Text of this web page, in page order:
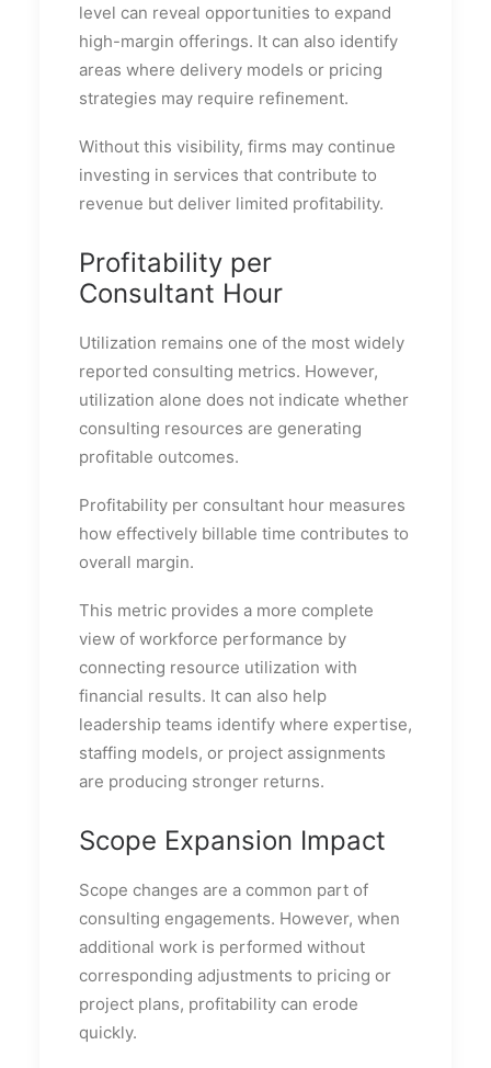
level can reveal opportunities to expand
high-margin offerings. It can also identify
areas where delivery models or pricing
strategies may require refinement.
Without this visibility, firms may continue
investing in services that contribute to
revenue but deliver limited profitability.
Profitability per
Consultant Hour
Utilization remains one of the most widely
reported consulting metrics. However,
utilization alone does not indicate whether
consulting resources are generating
profitable outcomes.
Profitability per consultant hour measures
how effectively billable time contributes to
overall margin.
This metric provides a more complete
view of workforce performance by
connecting resource utilization with
financial results. It can also help
leadership teams identify where expertise,
staffing models, or project assignments
are producing stronger returns.
Scope Expansion Impact
Scope changes are a common part of
consulting engagements. However, when
additional work is performed without
corresponding adjustments to pricing or
project plans, profitability can erode
quickly.